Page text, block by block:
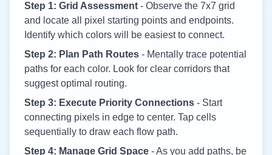
Step 1: Grid Assessment - Observe the 7x7 grid
and locate all pixel starting points and endpoints.
Identify which colors will be easiest to connect.
Step 2: Plan Path Routes - Mentally trace potential
paths for each color. Look for clear corridors that
suggest optimal routing.
Step 3: Execute Priority Connections - Start
connecting pixels in edge to center. Tap cells
sequentially to draw each flow path.
Step 4: Manage Grid Space - As you add paths, be